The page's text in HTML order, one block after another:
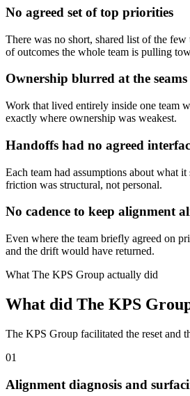
No agreed set of top priorities
There was no short, shared list of the
of outcomes the whole team is pulling
Ownership blurred at the seams
Work that lived entirely inside one team
exactly where ownership was weakest.
Handoffs had no agreed
Each team had assumptions about what
friction was structural, not personal.
No cadence to keep alignment
Even where the team briefly agreed on
and the drift would have returned.
What The KPS Group actually did
What did The KPS
The KPS Group facilitated the reset and
01
Alignment diagnosis and